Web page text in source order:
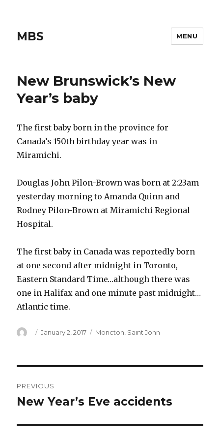
MBS MENU
New Brunswick’s New
Year’s baby
The first baby born in the province for
Canada’s 150th birthday year was in
Miramichi.
Douglas John Pilon-Brown was born at 2:23am
yesterday morning to Amanda Quinn and
Rodney Pilon-Brown at Miramichi Regional
Hospital.
The first baby in Canada was reportedly born
at one second after midnight in Toronto,
Eastern Standard Time…although there was
one in Halifax and one minute past midnight…
Atlantic time.
Author
Posted
January 2, 2017 Categories
Moncton Saint John
navigation
PREVIOUS
Previous
New Year’s Eve accidents